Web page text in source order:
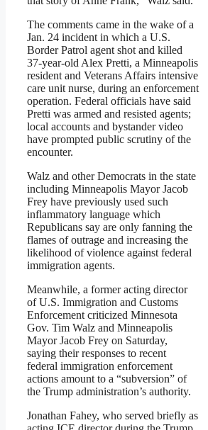
The comments came in the wake of a
Jan. 24 incident in which a U.S.
Border Patrol agent shot and killed
37-year-old Alex Pretti, a Minneapolis
resident and Veterans Affairs intensive
care unit nurse, during an enforcement
operation. Federal officials have said
Pretti was armed and resisted agents;
local accounts and bystander video
have prompted public scrutiny of the
encounter.
Walz and other Democrats in the state
including Minneapolis Mayor Jacob
Frey have previously used such
inflammatory language which
Republicans say are only fanning the
flames of outrage and increasing the
likelihood of violence against federal
immigration agents.
Meanwhile, a former acting director
of U.S. Immigration and Customs
Enforcement criticized Minnesota
Gov. Tim Walz and Minneapolis
Mayor Jacob Frey on Saturday,
saying their responses to recent
federal immigration enforcement
actions amount to a “subversion” of
the Trump administration’s authority.
Jonathan Fahey, who served briefly as